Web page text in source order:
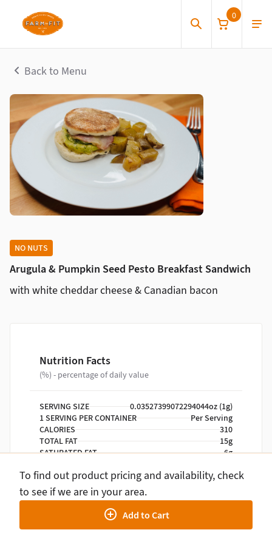
0
Back to Menu
NO NUTS
Arugula & Pumpkin Seed Pesto Breakfast Sandwich
with white cheddar cheese & Canadian bacon
Nutrition Facts
(%) - percentage of daily value
SERVING SIZE
0.03527399072294044oz (1g)
1 SERVING PER CONTAINER
Per Serving
CALORIES
310
TOTAL FAT
15g
SATURATED FAT
6g
CHOLESTEROL
260mg
SODIUM
TOTAL CARBOHYDRATE
24g
TOTAL SUGARS
1g
To find out product pricing and availability, check
to see if we are in your area.
Add to Cart